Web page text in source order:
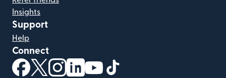
Insights
Support
Help
Connect
(opens in new window)
(opens in new window)
(opens in new window)
(opens in new window)
(opens in new window)